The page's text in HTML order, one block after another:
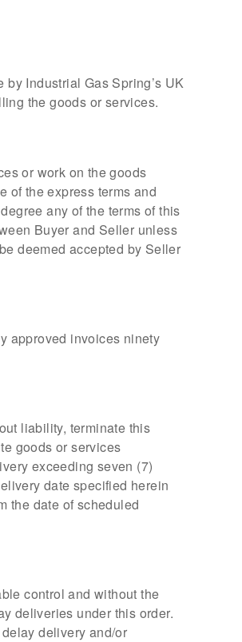
Industrial Gas Spring’s UK
the goods or services.
or work on the goods
of the express terms and
any of the terms of this
Buyer and Seller unless
deemed accepted by Seller
approved invoices ninety
liability, terminate this
goods or services
exceeding seven (7)
date specified herein
the date of scheduled
control and without the
deliveries under this order.
delivery and/or